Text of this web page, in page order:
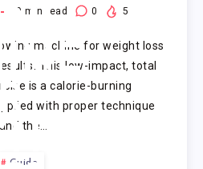
9 min read 0 5
machine for weight loss
This low-impact, total
is a calorie-burning
with proper technique
and the…
Guide